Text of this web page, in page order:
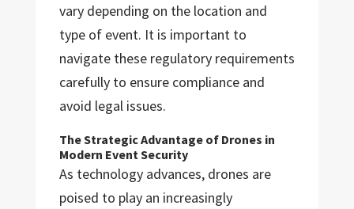
vary depending on the location and
type of event. It is important to
navigate these regulatory requirements
carefully to ensure compliance and
avoid legal issues.
The Strategic Advantage of Drones in
Modern Event Security
As technology advances, drones are
poised to play an increasingly